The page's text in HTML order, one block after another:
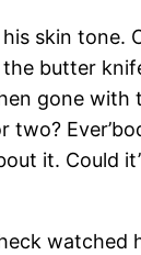
skin tone.
the butter
gone with
two?
it. Could
watched